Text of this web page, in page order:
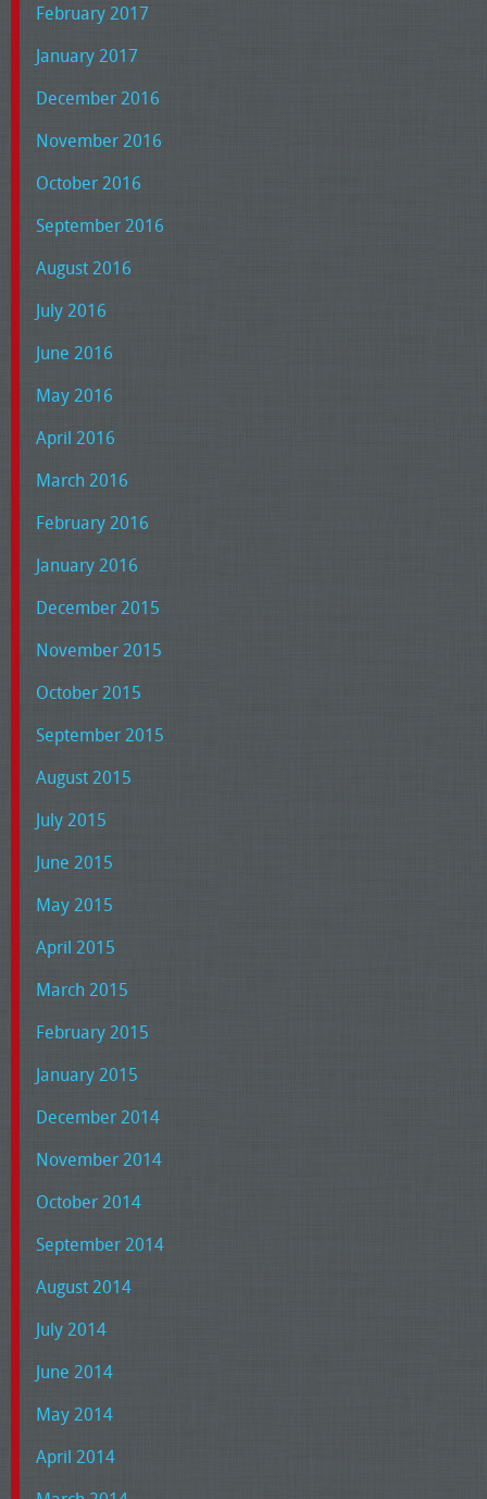
February 2017
January 2017
December 2016
November 2016
October 2016
September 2016
August 2016
July 2016
June 2016
May 2016
April 2016
March 2016
February 2016
January 2016
December 2015
November 2015
October 2015
September 2015
August 2015
July 2015
June 2015
May 2015
April 2015
March 2015
February 2015
January 2015
December 2014
November 2014
October 2014
September 2014
August 2014
July 2014
June 2014
May 2014
April 2014